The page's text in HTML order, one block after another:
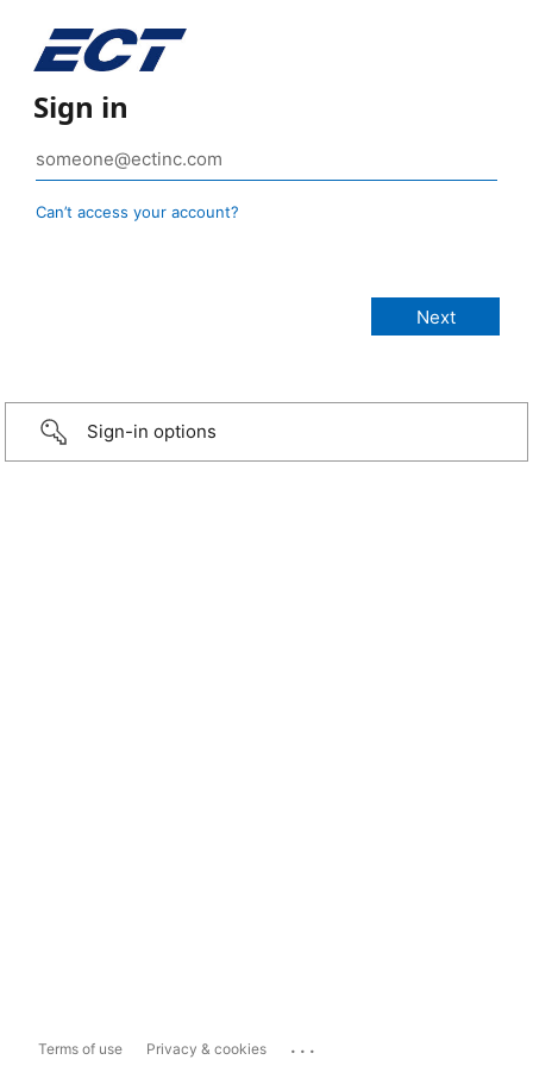
Sign in
Can’t access your account?
Sign-in options
Terms of use Privacy & cookies ...